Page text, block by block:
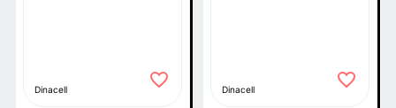
Dinacell Dinacell